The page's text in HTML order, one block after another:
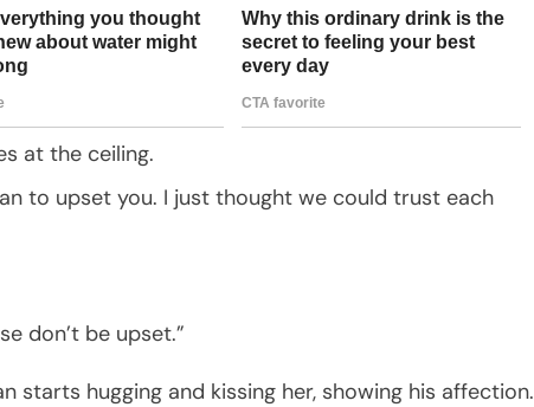
at the ceiling.
to upset you. I just thought we could trust each
don’t be upset.”
starts hugging and kissing her, showing his affection.